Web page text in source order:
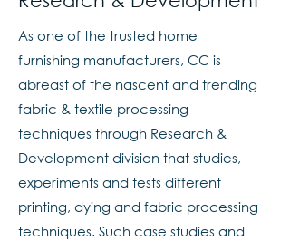
As one of the trusted home
furnishing manufacturers, CC is
abreast of the nascent and trending
fabric & textile processing
techniques through Research &
Development division that studies,
experiments and tests different
printing, dying and fabric processing
techniques. Such case studies and